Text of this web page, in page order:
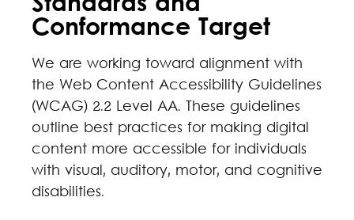
Conformance Target
We are working toward alignment with
the Web Content Accessibility Guidelines
(WCAG) 2.2 Level AA. These guidelines
outline best practices for making digital
content more accessible for individuals
with visual, auditory, motor, and cognitive
disabilities.